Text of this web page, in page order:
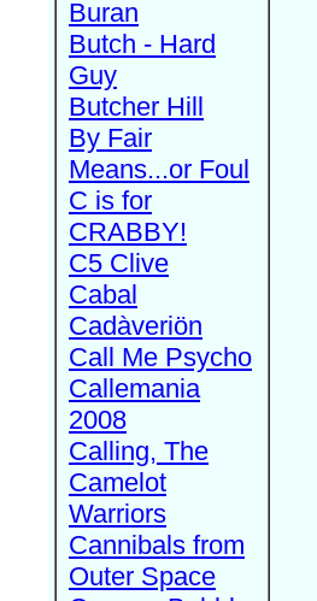
Buran
Butch - Hard
Guy
Butcher Hill
By Fair
Means...or Foul
C is for
CRABBY!
C5 Clive
Cabal
Cadàveriön
Call Me Psycho
Callemania
2008
Calling, The
Camelot
Warriors
Cannibals from
Outer Space